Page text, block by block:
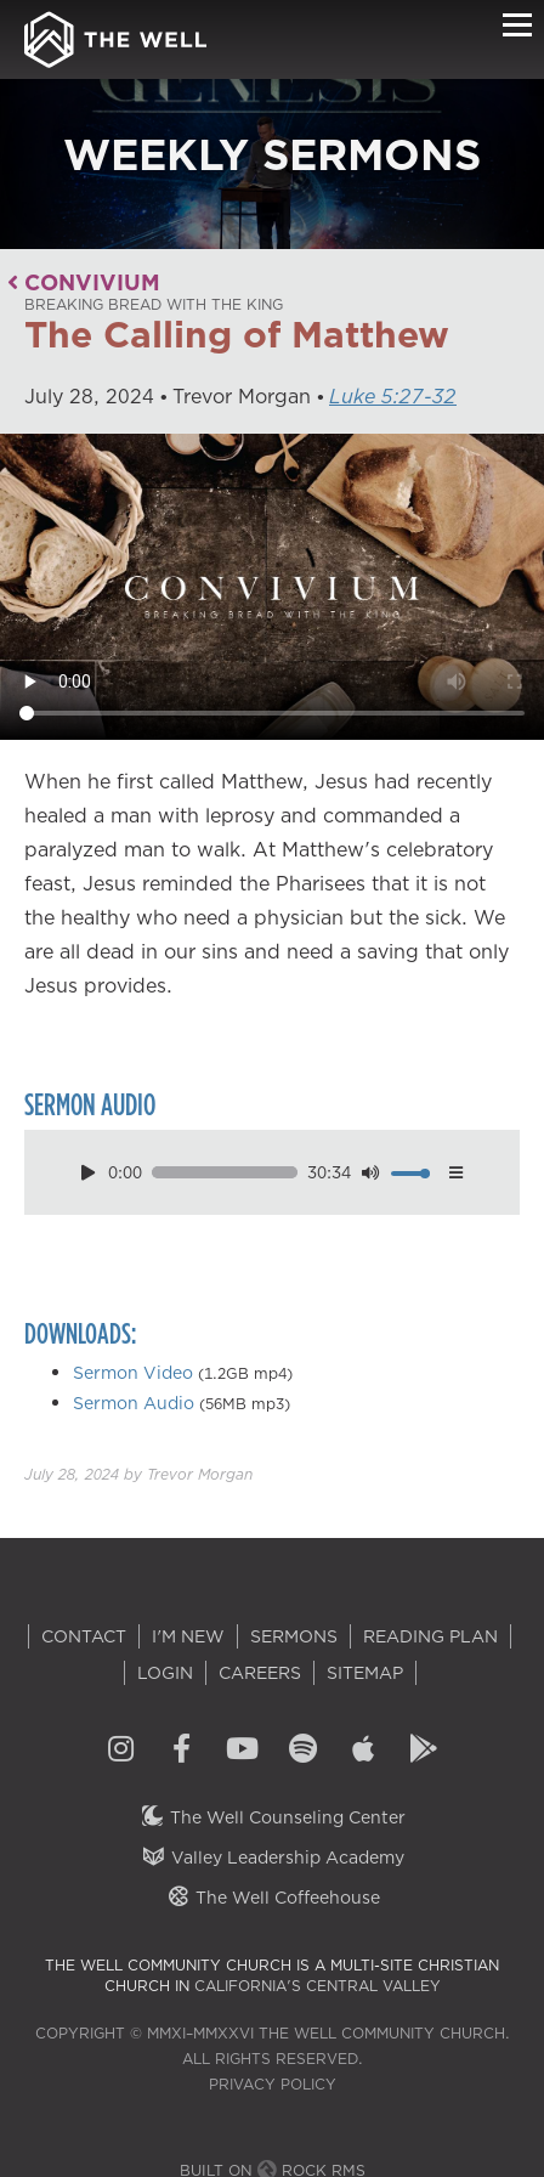
WEEKLY SERMONS
CONVIVIUM
BREAKING BREAD WITH THE KING
The Calling of Matthew
July 28, 2024 Trevor Morgan Luke 5:27-32
When he first called Matthew, Jesus had recently
healed a man with leprosy and commanded a
paralyzed man to walk. At Matthew's celebratory
feast, Jesus reminded the Pharisees that it is not
the healthy who need a physician but the sick. We
are all dead in our sins and need a saving that only
Jesus provides.
SERMON AUDIO
0:00 30:34
Download
DOWNLOADS:
Sermon Video (1.2GB mp4)
Sermon Audio (56MB mp3)
July 28, 2024 by Trevor Morgan
CONTACT I'M NEW SERMONS
READING PLAN
LOGIN
CAREERS SITEMAP
The Well Counseling Center
Valley Leadership Academy
The Well Coffeehouse
THE WELL COMMUNITY CHURCH IS A MULTI-SITE CHRISTIAN
CHURCH IN CALIFORNIA'S CENTRAL VALLEY
COPYRIGHT © MMXI–MMXXVI THE WELL COMMUNITY CHURCH.
ALL RIGHTS RESERVED.
PRIVACY POLICY
BUILT ON ROCK RMS